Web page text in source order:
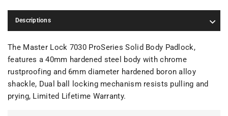
Descriptions
The Master Lock 7030 ProSeries Solid Body Padlock,
features a 40mm hardened steel body with chrome
rustproofing and 6mm diameter hardened boron alloy
shackle, Dual ball locking mechanism resists pulling and
prying, Limited Lifetime Warranty.